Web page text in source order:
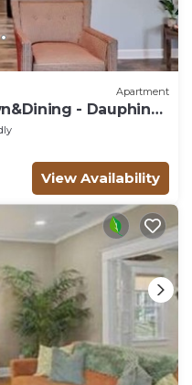
Apartment
- Dauphin
View Availability